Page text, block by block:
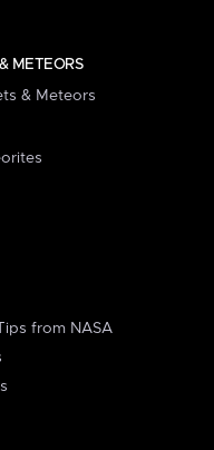
METEORS
& Meteors
from NASA